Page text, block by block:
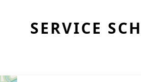
SERVICE